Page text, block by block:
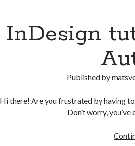
InDesign
Published by
Hi there! Are you frustrated by having
Don’t worry,